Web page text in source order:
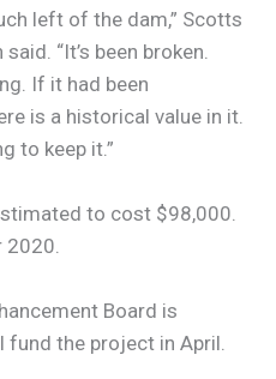
left of the dam,” Scotts
“It’s been broken.
If it had been
is a historical value in it.
to keep it.”
to cost $98,000.
2020.
Board is
the project in April.